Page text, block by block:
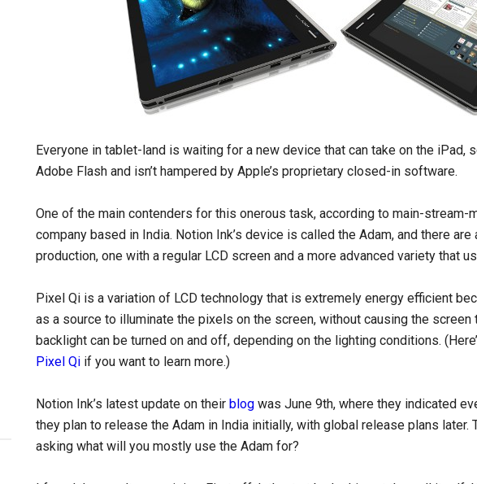
Everyone in tablet-land is waiting for a new device that can take on the iPad,
Adobe Flash and isn’t hampered by Apple’s proprietary closed-in software.
One of the main contenders for this onerous task, according to main-stream-
company based in India. Notion Ink’s device is called the Adam, and there
production, one with a regular LCD screen and a more advanced variety that
Pixel Qi is a variation of LCD technology that is extremely energy efficient
as a source to illuminate the pixels on the screen, without causing the screen
backlight can be turned on and off, depending on the lighting conditions.
Pixel Qi if you want to learn more.)
Notion Ink’s latest update on their blog was June 9th, where they indicated
they plan to release the Adam in India initially, with global release plans
asking what will you mostly use the Adam for?